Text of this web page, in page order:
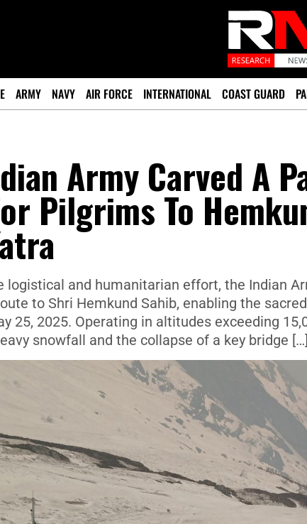
ARMY NAVY AIR FORCE INTERNATIONAL COAST GUARD
Army Carved A
Pilgrims To
logistical and humanitarian effort, the Indian
to Shri Hemkund Sahib, enabling the
25, 2025. Operating in altitudes exceeding
snowfall and the collapse of a key bridge […]